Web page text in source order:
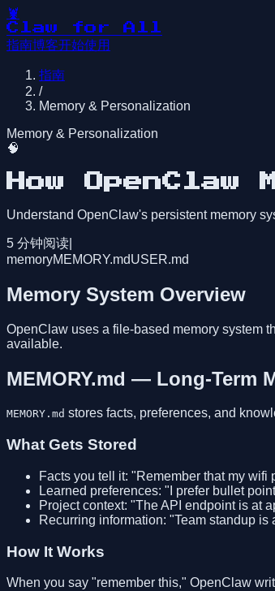
🦞
Claw for All
指南博客开始使用
指南
/
Memory & Personalization
Memory & Personalization
🧠
How OpenClaw
Understand OpenClaw's persistent memory
5 分钟阅读
memoryMEMORY.mdUSER.md
Memory System Overview
OpenClaw uses a file-based memory system
available.
MEMORY.md — Long-Term
MEMORY.md stores facts, preferences, and
What Gets Stored
Facts you tell it: "Remember that my wifi
Learned preferences: "I prefer bullet
Project context: "The API endpoint is at
Recurring information: "Team standup is
How It Works
When you say "remember this," OpenClaw